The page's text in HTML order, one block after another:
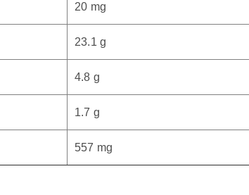
20 mg
23.1 g
4.8 g
1.7 g
557 mg